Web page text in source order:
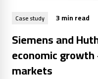
Case study 3 min read
Siemens and
economic
markets